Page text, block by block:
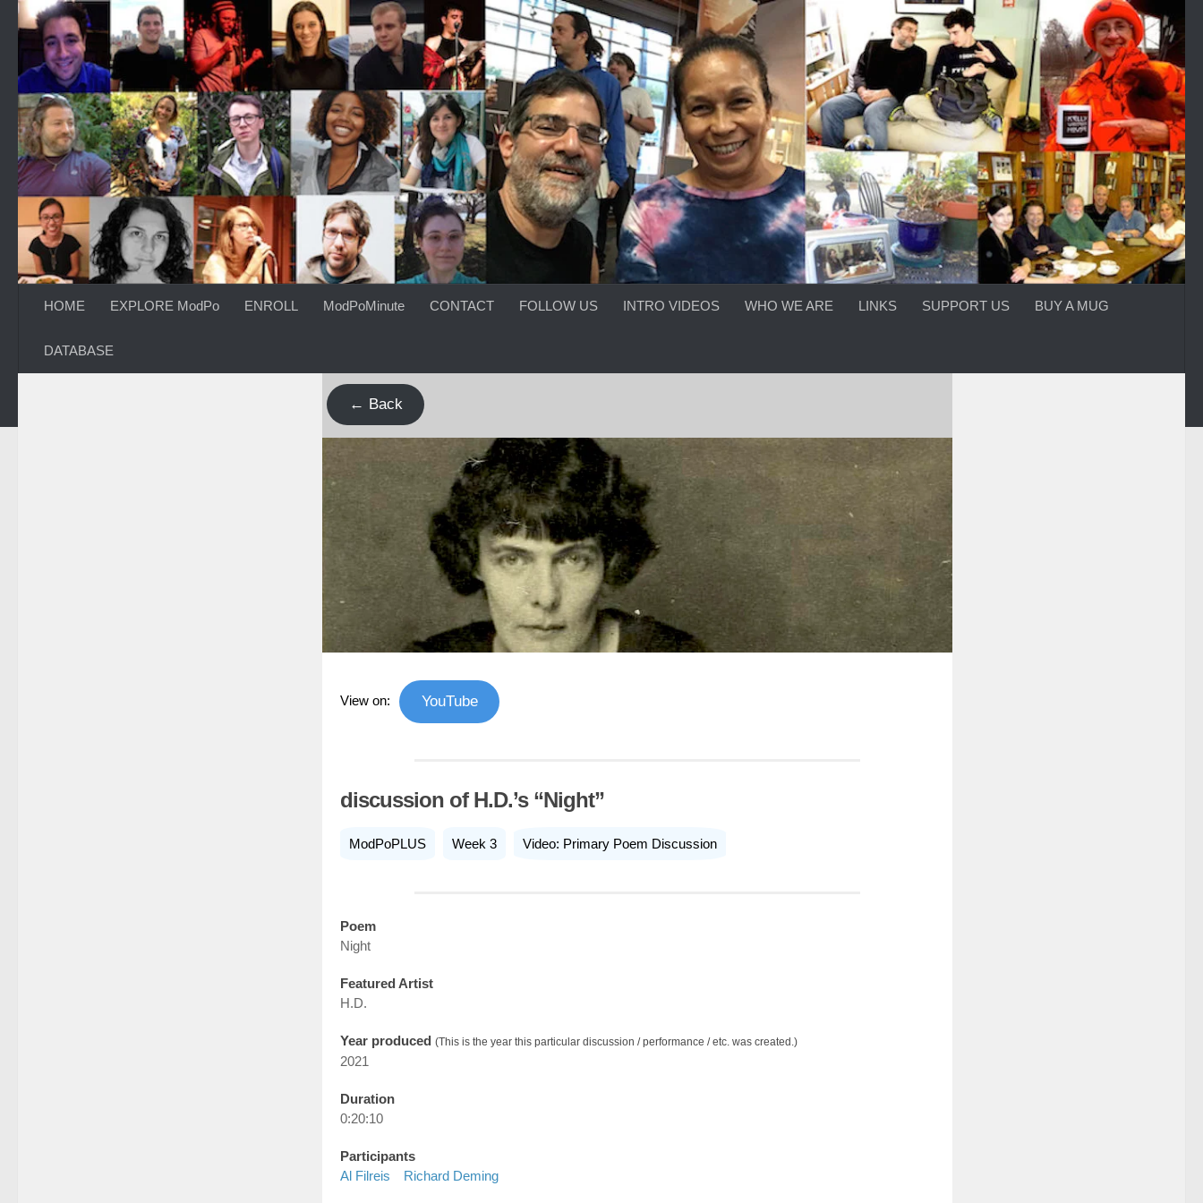
Skip to content
HOME EXPLORE ModPo ENROLL ModPoMinute CONTACT FOLLOW US INTRO VIDEOS WHO WE ARE LINKS SUPPORT US BUY A MUG
DATABASE
← Back
View on: YouTube
discussion of H.D.’s “Night”
ModPoPLUS Week 3 Video: Primary Poem Discussion
Poem
Night
Featured Artist
H.D.
Year produced (This is the year this particular discussion / performance / etc. was created.)
2021
Duration
0:20:10
Participants
Al Filreis
Richard Deming